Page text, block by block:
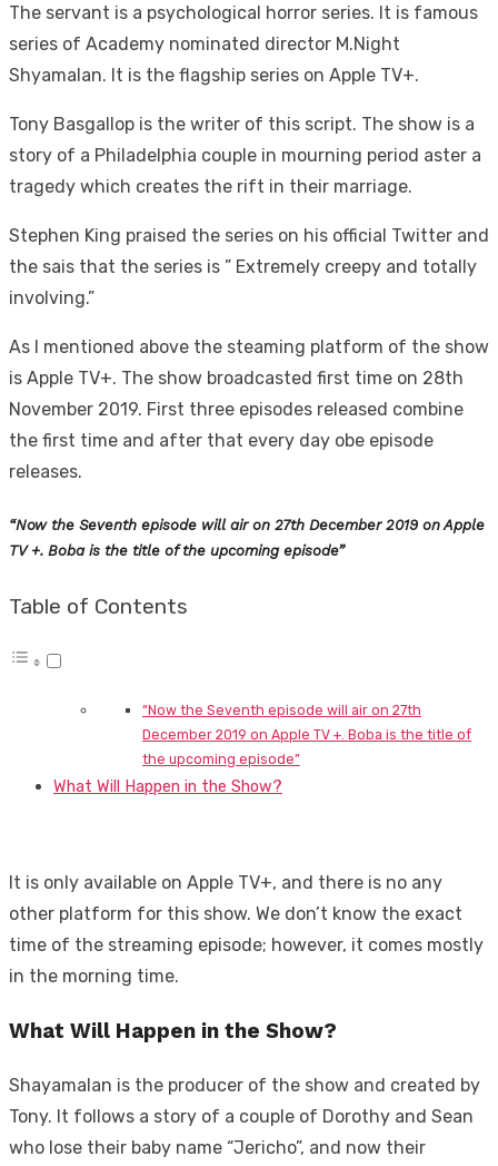
The servant is a psychological horror series. It is famous
series of Academy nominated director M.Night
Shyamalan. It is the flagship series on Apple TV+.
Tony Basgallop is the writer of this script. The show is a
story of a Philadelphia couple in mourning period aster a
tragedy which creates the rift in their marriage.
Stephen King praised the series on his official Twitter and
the sais that the series is ” Extremely creepy and totally
involving.”
As I mentioned above the steaming platform of the show
is Apple TV+. The show broadcasted first time on 28th
November 2019. First three episodes released combine
the first time and after that every day obe episode
releases.
“Now the Seventh episode will air on 27th December 2019 on Apple
TV +. Boba is the title of the upcoming episode”
Table of Contents
“Now the Seventh episode will air on 27th
December 2019 on Apple TV +. Boba is the title of
the upcoming episode”
What Will Happen in the Show?
It is only available on Apple TV+, and there is no any
other platform for this show. We don’t know the exact
time of the streaming episode; however, it comes mostly
in the morning time.
What Will Happen in the Show?
Shayamalan is the producer of the show and created by
Tony. It follows a story of a couple of Dorothy and Sean
who lose their baby name “Jericho”, and now their